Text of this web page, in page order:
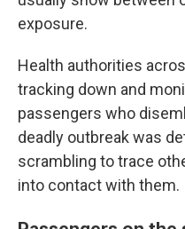
exposure.
Health authorities
tracking down and
passengers who
deadly outbreak was
scrambling to trace
into contact with them.